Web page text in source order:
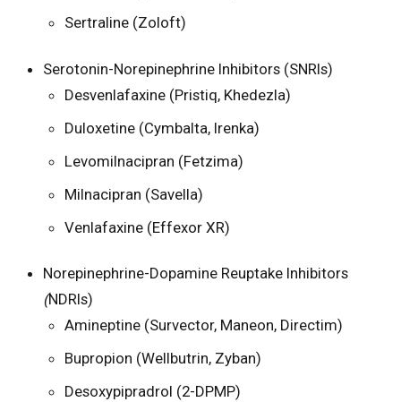
Sertraline (Zoloft)
Serotonin-Norepinephrine Inhibitors (SNRIs)
Desvenlafaxine (Pristiq, Khedezla)
Duloxetine (Cymbalta, Irenka)
Levomilnacipran (Fetzima)
Milnacipran (Savella)
Venlafaxine (Effexor XR)
Norepinephrine-Dopamine Reuptake Inhibitors
(NDRIs)
Amineptine (Survector, Maneon, Directim)
Bupropion (Wellbutrin, Zyban)
Desoxypipradrol (2-DPMP)